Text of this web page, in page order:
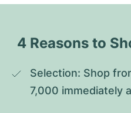
4 Reasons to
Selection: Shop
7,000 immediately